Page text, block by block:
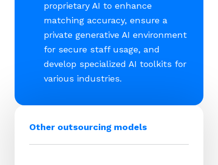
proprietary AI to enhance
matching accuracy, ensure a
private generative AI environment
for secure staff usage, and
develop specialized AI toolkits for
various industries.
Other outsourcing models